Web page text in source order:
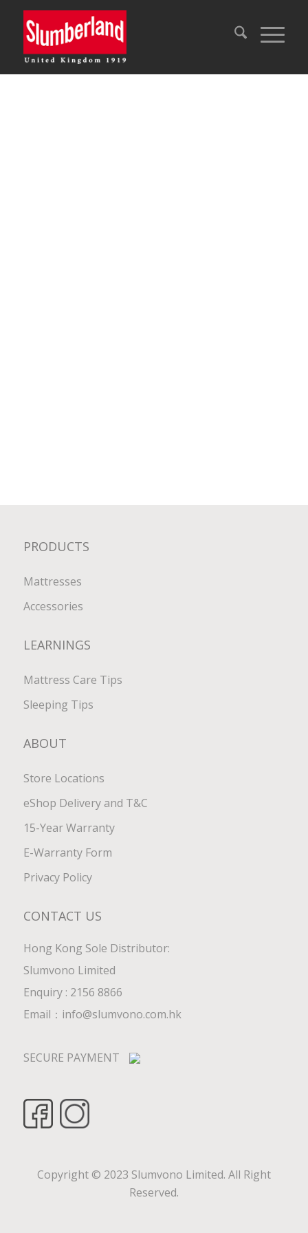
PRODUCTS
Mattresses
Accessories
LEARNINGS
Mattress Care Tips
Sleeping Tips
ABOUT
Store Locations
eShop Delivery and T&C
15-Year Warranty
E-Warranty Form
Privacy Policy
CONTACT US
Hong Kong Sole Distributor:
Slumvono Limited
Enquiry : 2156 8866
Email： info@slumvono.com.hk
SECURE PAYMENT
Copyright © 2023 Slumvono Limited. All Right
Reserved.